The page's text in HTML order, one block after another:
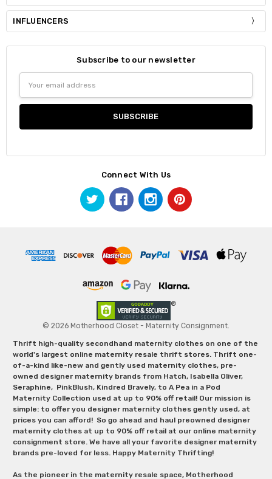
INFLUENCERS
Subscribe to our newsletter
Address
Connect With Us
© 2026 Motherhood Closet - Maternity Consignment.
Thrift high-quality secondhand maternity clothes on one of the
world's largest online maternity resale thrift stores. Thrift one-
of-a-kind like-new and gently used maternity clothes, pre-
owned designer maternity brands from Hatch, Isabella Oliver,
Seraphine, PinkBlush, Kindred Bravely, to A Pea in a Pod
Maternity Collection used at up to 90% off retail! Our mission is
simple: to offer you designer maternity clothes gently used, at
prices you can afford! So go ahead and haul preowned designer
maternity clothes at up to 90% off retail at our online maternity
consignment store. We have all your favorite designer maternity
brands pre-loved for less. Happy Maternity Thrifting!
As the pioneer in the maternity resale space, Motherhood